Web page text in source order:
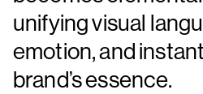
unifying visual
emotion, and
brand’s essence.